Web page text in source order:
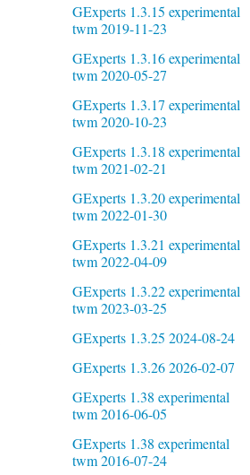
GExperts 1.3.15 experimental
twm 2019-11-23
GExperts 1.3.16 experimental
twm 2020-05-27
GExperts 1.3.17 experimental
twm 2020-10-23
GExperts 1.3.18 experimental
twm 2021-02-21
GExperts 1.3.20 experimental
twm 2022-01-30
GExperts 1.3.21 experimental
twm 2022-04-09
GExperts 1.3.22 experimental
twm 2023-03-25
GExperts 1.3.25 2024-08-24
GExperts 1.3.26 2026-02-07
GExperts 1.38 experimental
twm 2016-06-05
GExperts 1.38 experimental
twm 2016-07-24